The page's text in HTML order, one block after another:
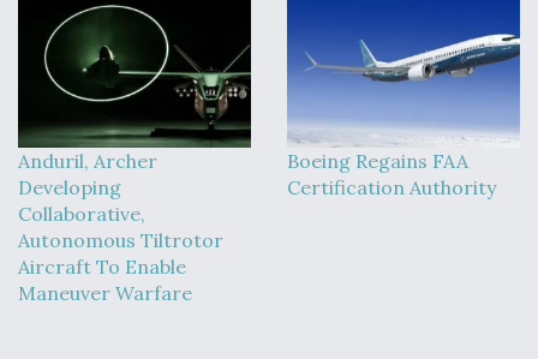
Anduril, Archer
Developing
Collaborative,
Autonomous Tiltrotor
Aircraft To Enable
Maneuver Warfare
Boeing Regains FAA
Certification Authority